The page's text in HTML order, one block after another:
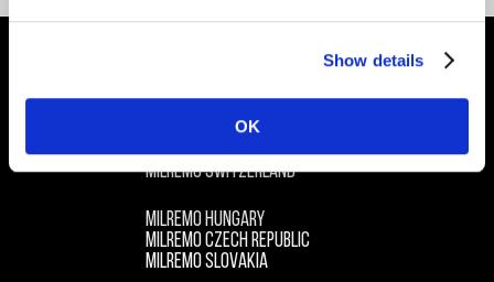
Show details
OK
MILREMO HQ EUROPE / GERMANY
MILREMO AUSTRIA
MILREMO SWITZERLAND
MILREMO HUNGARY
MILREMO CZECH REPUBLIC
MILREMO SLOVAKIA